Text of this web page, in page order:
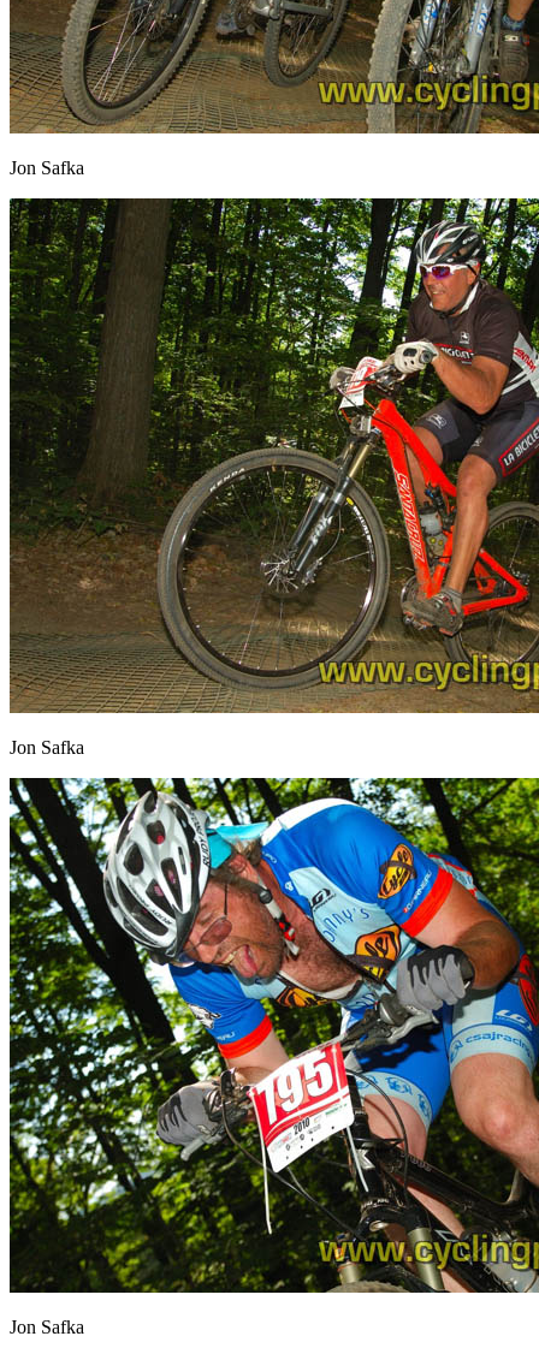
Jon Safka
Jon Safka
Jon Safka